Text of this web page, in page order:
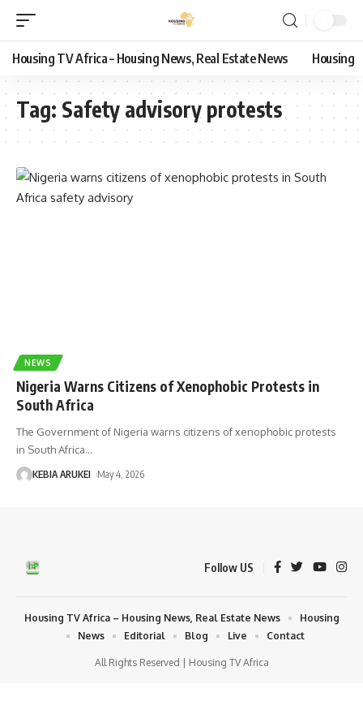
Housing TV Africa – Housing News, Real Estate News Housing
Tag: Safety advisory protests
NEWS
Nigeria Warns Citizens of Xenophobic Protests in
South Africa
The Government of Nigeria warns citizens of xenophobic protests
in South Africa…
KEBIA ARUKEI May 4, 2026
Follow US
All Rights Reserved | Housing TV Africa
Housing TV Africa – Housing News, Real Estate News
Housing
News
Editorial Blog Live Contact